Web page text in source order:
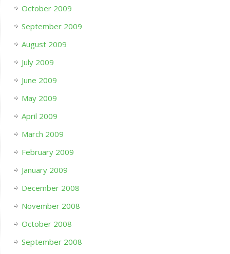
October 2009
September 2009
August 2009
July 2009
June 2009
May 2009
April 2009
March 2009
February 2009
January 2009
December 2008
November 2008
October 2008
September 2008